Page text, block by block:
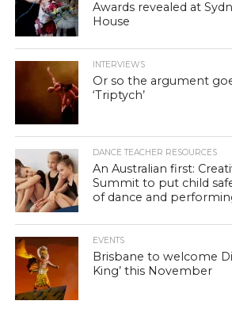
Awards revealed at
House
INTERVIEWS
Or so the argument
‘Triptych’
DANCE TEACHER RESOURCES
An Australian first:
Summit to put child
of dance and
EVENTS
Brisbane to welcome
King’ this November